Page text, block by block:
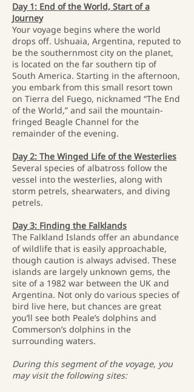
Day 1: End of the World, Start of a
Journey
Your voyage begins where the world
drops off. Ushuaia, Argentina, reputed to
be the southernmost city on the planet,
is located on the far southern tip of
South America. Starting in the afternoon,
you embark from this small resort town
on Tierra del Fuego, nicknamed “The End
of the World,” and sail the mountain-
fringed Beagle Channel for the
remainder of the evening.
Day 2: The Winged Life of the Westerlies
Several species of albatross follow the
vessel into the westerlies, along with
storm petrels, shearwaters, and diving
petrels.
Day 3: Finding the Falklands
The Falkland Islands offer an abundance
of wildlife that is easily approachable,
though caution is always advised. These
islands are largely unknown gems, the
site of a 1982 war between the UK and
Argentina. Not only do various species of
bird live here, but chances are great
you’ll see both Peale’s dolphins and
Commerson’s dolphins in the
surrounding waters.
During this segment of the voyage, you
may visit the following sites: